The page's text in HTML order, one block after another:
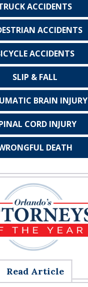
ACCIDENTS
ACCIDENTS
ACCIDENTS
SLIP & FALL
BRAIN INJURY
CORDINJURY
DEATH
Read Article